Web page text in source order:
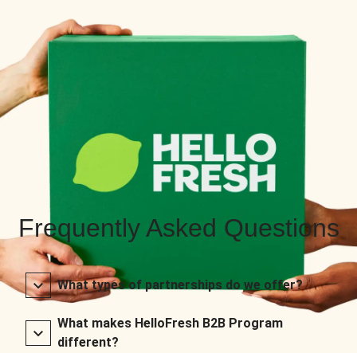
Frequently Asked Questions
What types of partnerships do we offer?
What makes HelloFresh B2B Program
different?